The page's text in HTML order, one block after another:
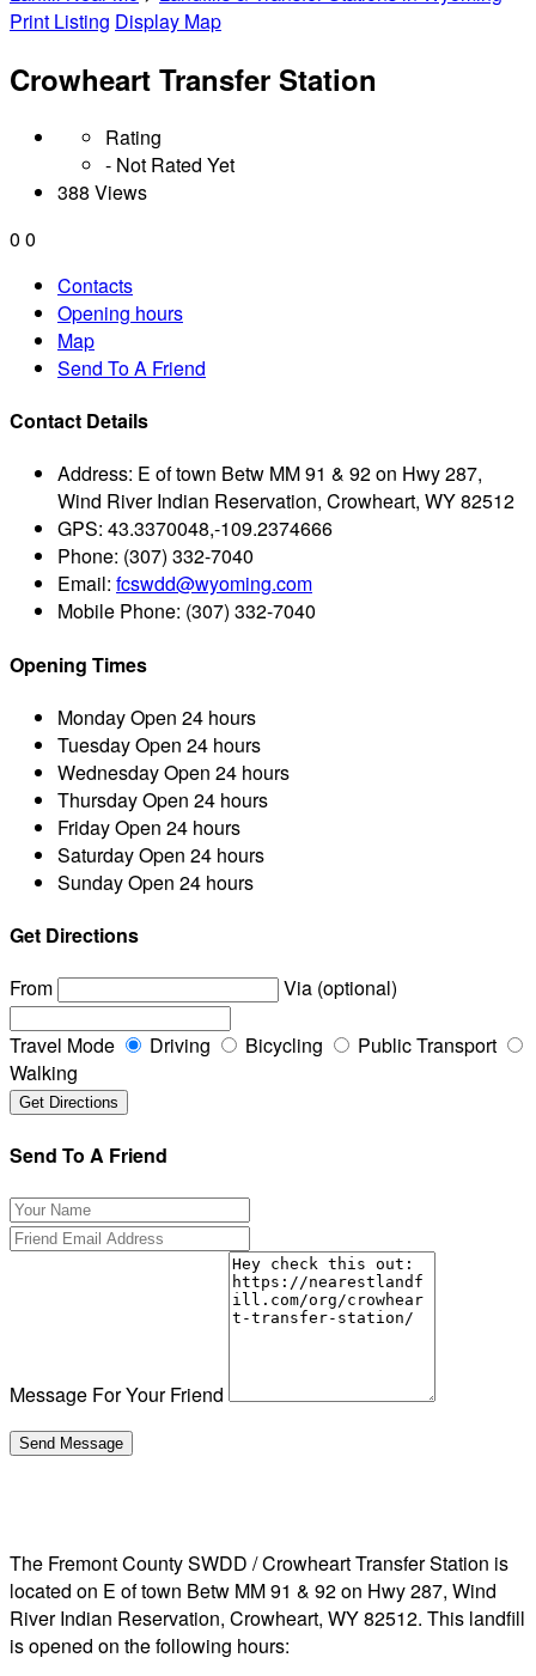
Print Listing Display Map
Crowheart Transfer Station
Rating
- Not Rated Yet
388 Views
0 0
Contacts
Opening hours
Map
Send To A Friend
Contact Details
Address: E of town Betw MM 91 & 92 on Hwy 287,
Wind River Indian Reservation, Crowheart, WY 82512
GPS: 43.3370048,-109.2374666
Phone: (307) 332-7040
Email: fcswdd@wyoming.com
Mobile Phone: (307) 332-7040
Opening Times
MondayOpen 24 hours
TuesdayOpen 24 hours
WednesdayOpen 24 hours
ThursdayOpen 24 hours
FridayOpen 24 hours
SaturdayOpen 24 hours
SundayOpen 24 hours
Get Directions
From
Via (optional)
Travel Mode Driving Bicycling
Public Transport
Walking
Send To A Friend
Message For Your Friend
The Fremont County SWDD / Crowheart Transfer Station is
located on E of town Betw MM 91 & 92 on Hwy 287, Wind
River Indian Reservation, Crowheart, WY 82512. This landfill
is opened on the following hours: